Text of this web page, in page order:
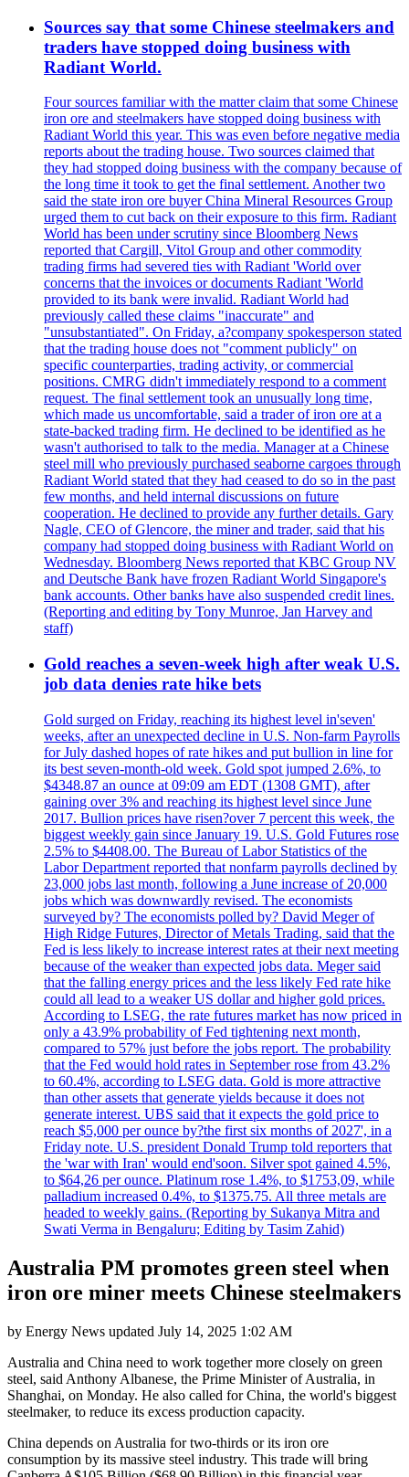
Sources say that some Chinese steelmakers and
traders have stopped doing business with
Radiant World.
Four sources familiar with the matter claim that some Chinese
iron ore and steelmakers have stopped doing business with
Radiant World this year. This was even before negative media
reports about the trading house. Two sources claimed that
they had stopped doing business with the company because of
the long time it took to get the final settlement. Another two
said the state iron ore buyer China Mineral Resources Group
urged them to cut back on their exposure to this firm. Radiant
World has been under scrutiny since Bloomberg News
reported that Cargill, Vitol Group and other commodity
trading firms had severed ties with Radiant 'World over
concerns that the invoices or documents Radiant 'World
provided to its bank were invalid. Radiant World had
previously called these claims "inaccurate" and
"unsubstantiated". On Friday, a?company spokesperson stated
that the trading house does not "comment publicly" on
specific counterparties, trading activity, or commercial
positions. CMRG didn't immediately respond to a comment
request. The final settlement took an unusually long time,
which made us uncomfortable, said a trader of iron ore at a
state-backed trading firm. He declined to be identified as he
wasn't authorised to talk to the media. Manager at a Chinese
steel mill who previously purchased seaborne cargoes through
Radiant World stated that they had ceased to do so in the past
few months, and held internal discussions on future
cooperation. He declined to provide any further details. Gary
Nagle, CEO of Glencore, the miner and trader, said that his
company had stopped doing business with Radiant World on
Wednesday. Bloomberg News reported that KBC Group NV
and Deutsche Bank have frozen Radiant World Singapore's
bank accounts. Other banks have also suspended credit lines.
(Reporting and editing by Tony Munroe, Jan Harvey and
staff)
Gold reaches a seven-week high after weak U.S.
job data denies rate hike bets
Gold surged on Friday, reaching its highest level in'seven'
weeks, after an unexpected decline in U.S. Non-farm Payrolls
for July dashed hopes of rate hikes and put bullion in line for
its best seven-month-old week. Gold spot jumped 2.6%, to
$4348.87 an ounce at 09:09 am EDT (1308 GMT), after
gaining over 3% and reaching its highest level since June
2017. Bullion prices have risen?over 7 percent this week, the
biggest weekly gain since January 19. U.S. Gold Futures rose
2.5% to $4408.00. The Bureau of Labor Statistics of the
Labor Department reported that nonfarm payrolls declined by
23,000 jobs last month, following a June increase of 20,000
jobs which was downwardly revised. The economists
surveyed by? The economists polled by? David Meger of
High Ridge Futures, Director of Metals Trading, said that the
Fed is less likely to increase interest rates at their next meeting
because of the weaker than expected jobs data. Meger said
that the falling energy prices and the less likely Fed rate hike
could all lead to a weaker US dollar and higher gold prices.
According to LSEG, the rate futures market has now priced in
only a 43.9% probability of Fed tightening next month,
compared to 57% just before the jobs report. The probability
that the Fed would hold rates in September rose from 43.2%
to 60.4%, according to LSEG data. Gold is more attractive
than other assets that generate yields because it does not
generate interest. UBS said that it expects the gold price to
reach $5,000 per ounce by?the first six months of 2027', in a
Friday note. U.S. president Donald Trump told reporters that
the 'war with Iran' would end'soon. Silver spot gained 4.5%,
to $64,26 per ounce. Platinum rose 1.4%, to $1753,09, while
palladium increased 0.4%, to $1375.75. All three metals are
headed to weekly gains. (Reporting by Sukanya Mitra and
Swati Verma in Bengaluru; Editing by Tasim Zahid)
Australia PM promotes green steel when
iron ore miner meets Chinese steelmakers
by Energy News updated July 14, 2025 1:02 AM
Australia and China need to work together more closely on green
steel, said Anthony Albanese, the Prime Minister of Australia, in
Shanghai, on Monday. He also called for China, the world's biggest
steelmaker, to reduce its excess production capacity.
China depends on Australia for two-thirds or its iron ore
consumption by its massive steel industry. This trade will bring